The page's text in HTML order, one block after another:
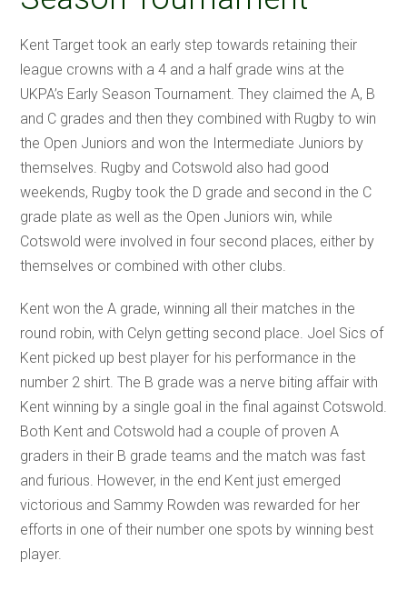
Kent Target took an early step towards retaining their
league crowns with a 4 and a half grade wins at the
UKPA’s Early Season Tournament. They claimed the A, B
and C grades and then they combined with Rugby to win
the Open Juniors and won the Intermediate Juniors by
themselves. Rugby and Cotswold also had good
weekends, Rugby took the D grade and second in the C
grade plate as well as the Open Juniors win, while
Cotswold were involved in four second places, either by
themselves or combined with other clubs.
Kent won the A grade, winning all their matches in the
round robin, with Celyn getting second place. Joel Sics of
Kent picked up best player for his performance in the
number 2 shirt. The B grade was a nerve biting affair with
Kent winning by a single goal in the final against Cotswold.
Both Kent and Cotswold had a couple of proven A
graders in their B grade teams and the match was fast
and furious. However, in the end Kent just emerged
victorious and Sammy Rowden was rewarded for her
efforts in one of their number one spots by winning best
player.